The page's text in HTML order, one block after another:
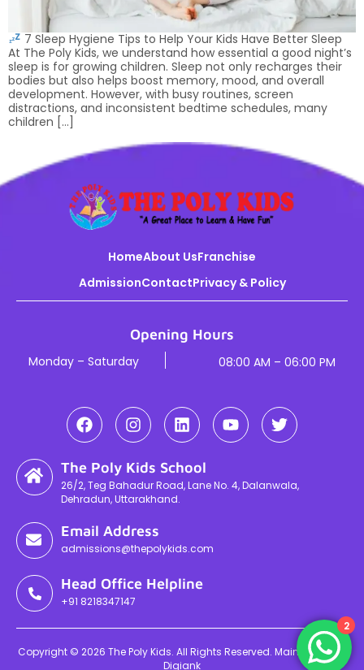
7 Sleep Hygiene Tips to Help Your Kids Have Better Sleep
At The Poly Kids, we understand how essential a good night’s
sleep is for growing children. Sleep not only recharges their
bodies but also helps boost memory, mood, and overall
development. However, with busy routines, screen
distractions, and inconsistent bedtime schedules, many
children […]
HomeAbout UsFranchise
AdmissionContactPrivacy & Policy
Opening Hours
Monday – Saturday 08:00 AM – 06:00 PM
The Poly Kids School
26/2, Teg Bahadur Road, Lane No. 4, Dalanwala,
Dehradun, Uttarakhand.
Email Address
admissions@thepolykids.com
Head Office Helpline
+91 8218347147
Copyright © 2026 The Poly Kids. All Rights Reserved. Maintained By
Digiank
2